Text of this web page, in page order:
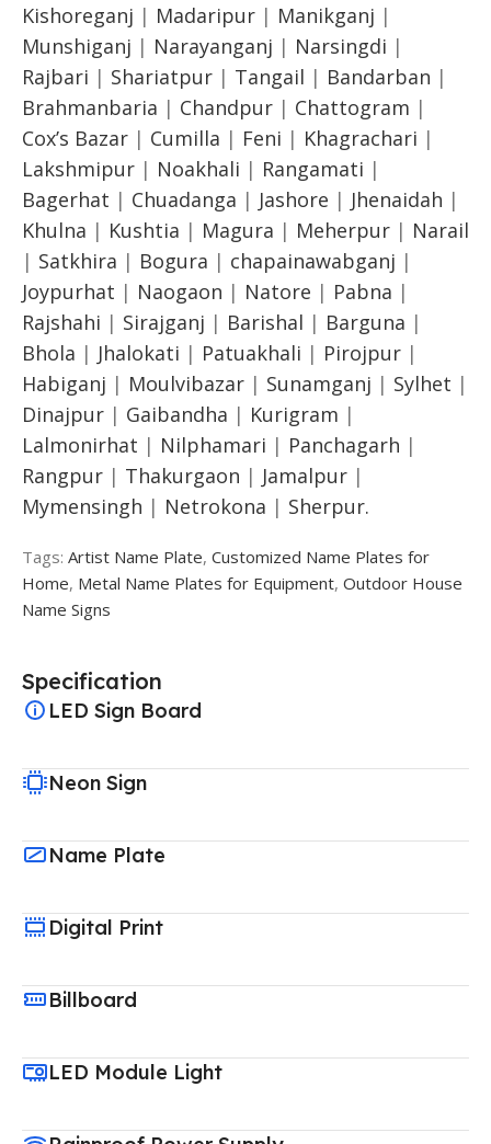
Kishoreganj | Madaripur | Manikganj |
Munshiganj | Narayanganj | Narsingdi |
Rajbari | Shariatpur | Tangail | Bandarban |
Brahmanbaria | Chandpur | Chattogram |
Cox’s Bazar | Cumilla | Feni | Khagrachari |
Lakshmipur | Noakhali | Rangamati |
Bagerhat | Chuadanga | Jashore | Jhenaidah |
Khulna | Kushtia | Magura | Meherpur | Narail
| Satkhira | Bogura | chapainawabganj |
Joypurhat | Naogaon | Natore | Pabna |
Rajshahi | Sirajganj | Barishal | Barguna |
Bhola | Jhalokati | Patuakhali | Pirojpur |
Habiganj | Moulvibazar | Sunamganj | Sylhet |
Dinajpur | Gaibandha | Kurigram |
Lalmonirhat | Nilphamari | Panchagarh |
Rangpur | Thakurgaon | Jamalpur |
Mymensingh | Netrokona | Sherpur.
Tags: Artist Name Plate, Customized Name Plates for
Home, Metal Name Plates for Equipment, Outdoor House
Name Signs
Specification
LED Sign Board
Neon Sign
Name Plate
Digital Print
Billboard
LED Module Light